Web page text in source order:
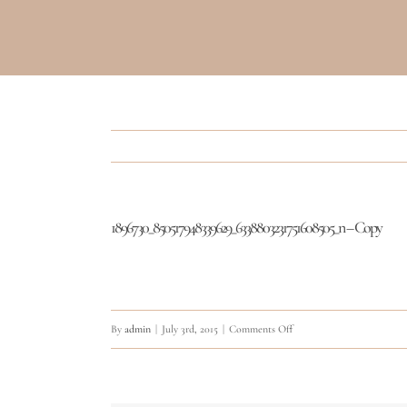
1896730_850517948339629_6338803231751608505_n – Copy
By admin July 3rd, 2015 Comments Offon